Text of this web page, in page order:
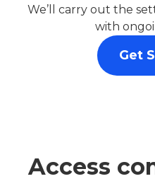
We’ll carry out the
with
Get
Access